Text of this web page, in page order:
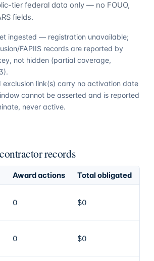
tier federal data only — no FOUO,
fields.
ingested — registration unavailable;
FAPIIS records are reported by
not hidden (partial coverage,
exclusion link(s) carry no activation date
cannot be asserted and is reported
never active.
records
Award actions Total obligated
0 $0
0 $0